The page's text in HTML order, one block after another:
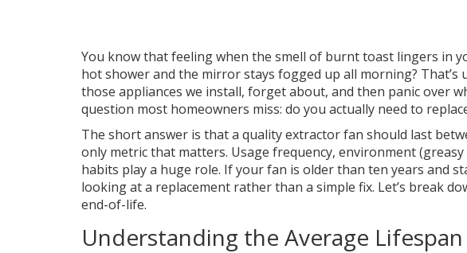
You know that feeling when the smell of burnt toast lingers in
hot shower and the mirror stays fogged up all morning? That’s
those appliances we install, forget about, and then panic over
question most homeowners miss: do you actually need to
The short answer is that a quality extractor fan should last
only metric that matters. Usage frequency, environment
habits play a huge role. If your fan is older than ten years and
looking at a replacement rather than a simple fix. Let’s break
end-of-life.
Understanding the Average